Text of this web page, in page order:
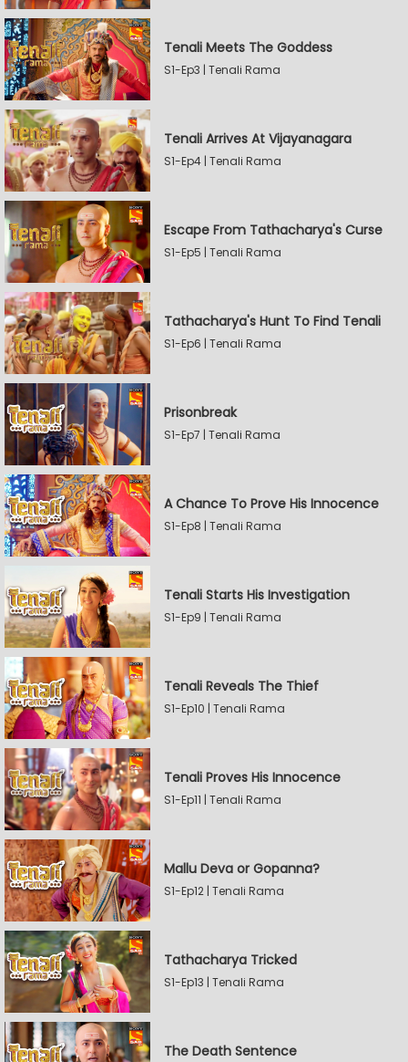
Tenali Meets The Goddess
S1-Ep3 | Tenali Rama
Tenali Arrives At Vijayanagara
S1-Ep4 | Tenali Rama
Escape From Tathacharya's Curse
S1-Ep5 | Tenali Rama
Tathacharya's Hunt To Find Tenali
S1-Ep6 | Tenali Rama
Prisonbreak
S1-Ep7 | Tenali Rama
A Chance To Prove His Innocence
S1-Ep8 | Tenali Rama
Tenali Starts His Investigation
S1-Ep9 | Tenali Rama
Tenali Reveals The Thief
S1-Ep10 | Tenali Rama
Tenali Proves His Innocence
S1-Ep11 | Tenali Rama
Mallu Deva or Gopanna?
S1-Ep12 | Tenali Rama
Tathacharya Tricked
S1-Ep13 | Tenali Rama
The Death Sentence